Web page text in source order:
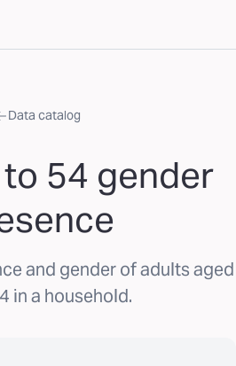
Data catalog
54 gender
and gender of adults aged
in a household.